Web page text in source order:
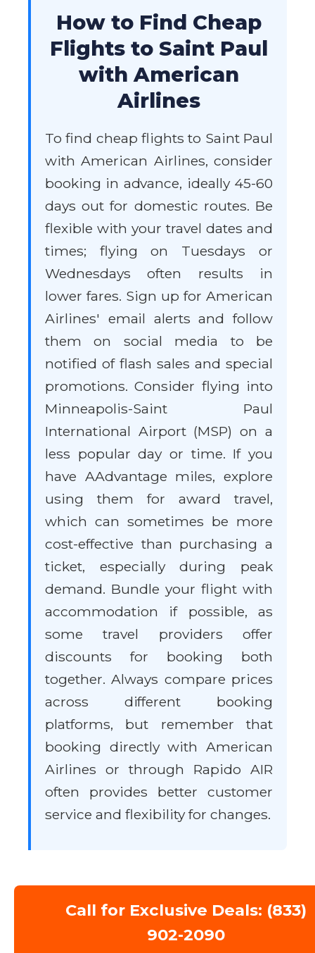
How to Find Cheap
Flights to Saint Paul
with American
Airlines
To find cheap flights to Saint Paul
with American Airlines, consider
booking in advance, ideally 45-60
days out for domestic routes. Be
flexible with your travel dates and
times; flying on Tuesdays or
Wednesdays often results in
lower fares. Sign up for American
Airlines' email alerts and follow
them on social media to be
notified of flash sales and special
promotions. Consider flying into
Minneapolis-Saint Paul
International Airport (MSP) on a
less popular day or time. If you
have AAdvantage miles, explore
using them for award travel,
which can sometimes be more
cost-effective than purchasing a
ticket, especially during peak
demand. Bundle your flight with
accommodation if possible, as
some travel providers offer
discounts for booking both
together. Always compare prices
across different booking
platforms, but remember that
booking directly with American
Airlines or through Rapido AIR
often provides better customer
service and flexibility for changes.
Call for Exclusive Deals: (833)
902-2090